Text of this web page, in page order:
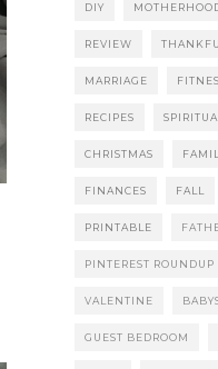
DIY
REVIEW
MARRIAGE
RECIPES
CHRISTMAS
FINANCES FALL
PRINTABLE
PINTEREST ROUNDUP
VALENTINE
GUEST BEDROOM